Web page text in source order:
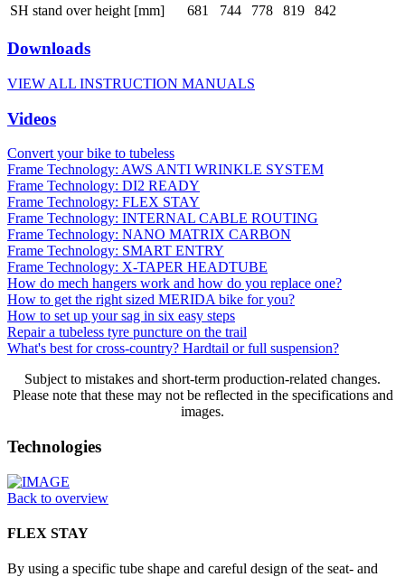
SH stand over height [mm]
681 744 778 819 842
Downloads
VIEW ALL INSTRUCTION MANUALS
Videos
Convert your bike to tubeless
Frame Technology: AWS ANTI WRINKLE SYSTEM
Frame Technology: DI2 READY
Frame Technology: FLEX STAY
Frame Technology: INTERNAL CABLE ROUTING
Frame Technology: NANO MATRIX CARBON
Frame Technology: SMART ENTRY
Frame Technology: X-TAPER HEADTUBE
How do mech hangers work and how do you replace one?
How to get the right sized MERIDA bike for you?
How to set up your sag in six easy steps
Repair a tubeless tyre puncture on the trail
What's best for cross-country? Hardtail or full suspension?
Subject to mistakes and short-term production-related changes.
Please note that these may not be reflected in the specifications and
images.
Technologies
Back to overview
FLEX STAY
By using a specific tube shape and careful design of the seat- and